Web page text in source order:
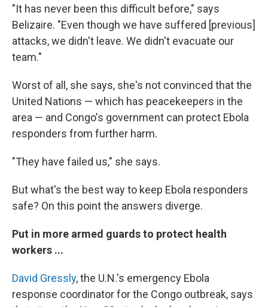
"It has never been this difficult before," says
Belizaire. "Even though we have suffered [previous]
attacks, we didn't leave. We didn't evacuate our
team."
Worst of all, she says, she's not convinced that the
United Nations — which has peacekeepers in the
area — and Congo's government can protect Ebola
responders from further harm.
"They have failed us," she says.
But what's the best way to keep Ebola responders
safe? On this point the answers diverge.
Put in more armed guards to protect health
workers ...
David Gressly, the U.N.'s emergency Ebola
response coordinator for the Congo outbreak, says